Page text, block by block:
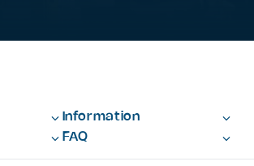
Information
FAQ